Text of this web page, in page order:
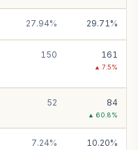
27.94% 29.71%
150 161
▲ 7.5%
52 84
▲ 60.8%
7.24% 10.20%